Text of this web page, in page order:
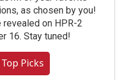
as chosen by you!
on HPR-2
16. Stay tuned!
Picks